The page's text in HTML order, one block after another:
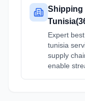
Shipping
Expert
tunisia
supply
enable